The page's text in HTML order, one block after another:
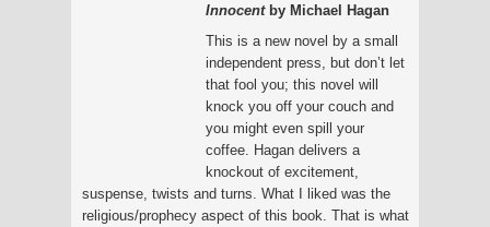
Innocentby Michael Hagan
This is a new novel by a small
independent press, but don’t let
that fool you; this novel will
knock you off your couch and
you might even spill your
coffee. Hagan delivers a
knockout of excitement,
suspense, twists and turns. What I liked was the
religious/prophecy aspect of this book. That is what